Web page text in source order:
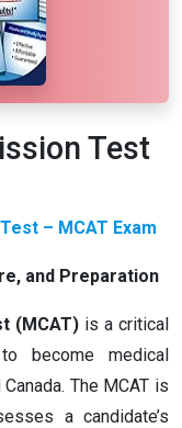
Test
– MCAT Exam
and Preparation
(MCAT)is a critical
become medical
The MCAT is
a candidate’s